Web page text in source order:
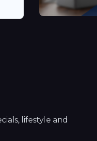
lifestyle and